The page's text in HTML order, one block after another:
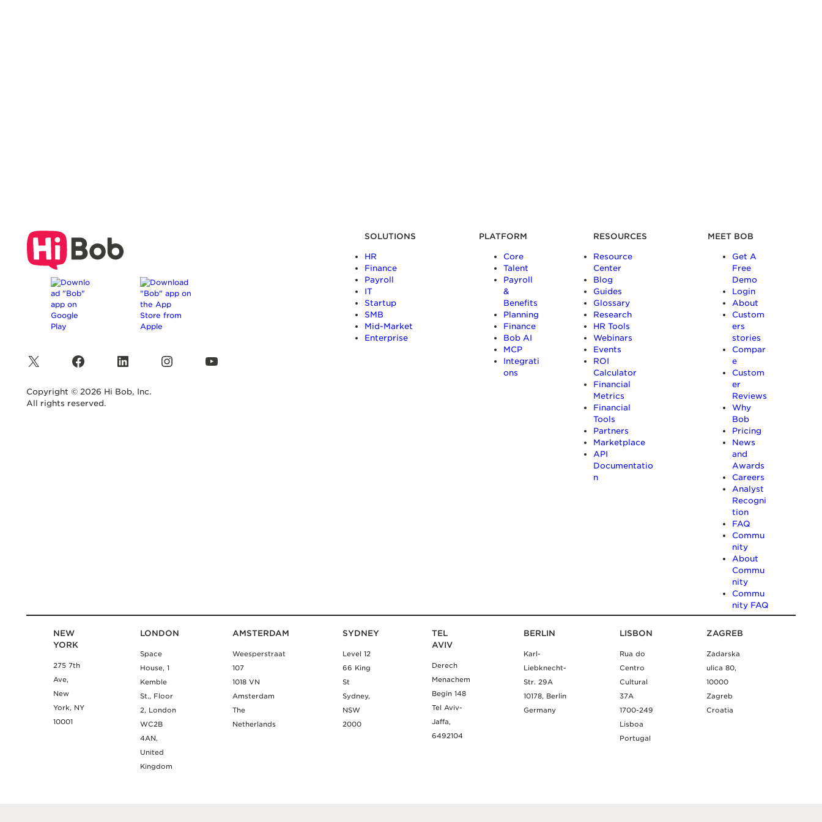
X Facebook LinkedIn Instagram YouTube
Copyright © 2026 Hi Bob, Inc.
All rights reserved.
SOLUTIONS
HR
Finance
Payroll
IT
Startup
SMB
Mid-Market
Enterprise
PLATFORM
Core
Talent
Payroll
&
Benefits
Planning
Finance
Bob AI
MCP
Integrati
ons
RESOURCES
Resource
Center
Blog
Guides
Glossary
Research
HR Tools
Webinars
Events
ROI
Calculator
Financial
Metrics
Financial
Tools
Partners
Marketplace
API
Documentatio
n
MEET BOB
Get A
Free
Demo
Login
About
Custom
ers
stories
Compar
e
Custom
er
Reviews
Why
Bob
Pricing
News
and
Awards
Careers
Analyst
Recogni
tion
FAQ
Commu
nity
About
Commu
nity
Commu
nity FAQ
NEW
YORK
275 7th
Ave,
New
York, NY
10001
LONDON
Space
House, 1
Kemble
St., Floor
2, London
WC2B
4AN,
United
Kingdom
AMSTERDAM
Weesperstraat
107
1018 VN
Amsterdam
The
Netherlands
SYDNEY
Level 12
66 King
St
Sydney,
NSW
2000
TEL
AVIV
Derech
Menachem
Begin 148
Tel Aviv-
Jaffa,
6492104
BERLIN
Karl-
Liebknecht-
Str. 29A
10178, Berlin
Germany
LISBON
Rua do
Centro
Cultural
37A
1700-249
Lisboa
Portugal
ZAGREB
Zadarska
ulica 80,
10000
Zagreb
Croatia